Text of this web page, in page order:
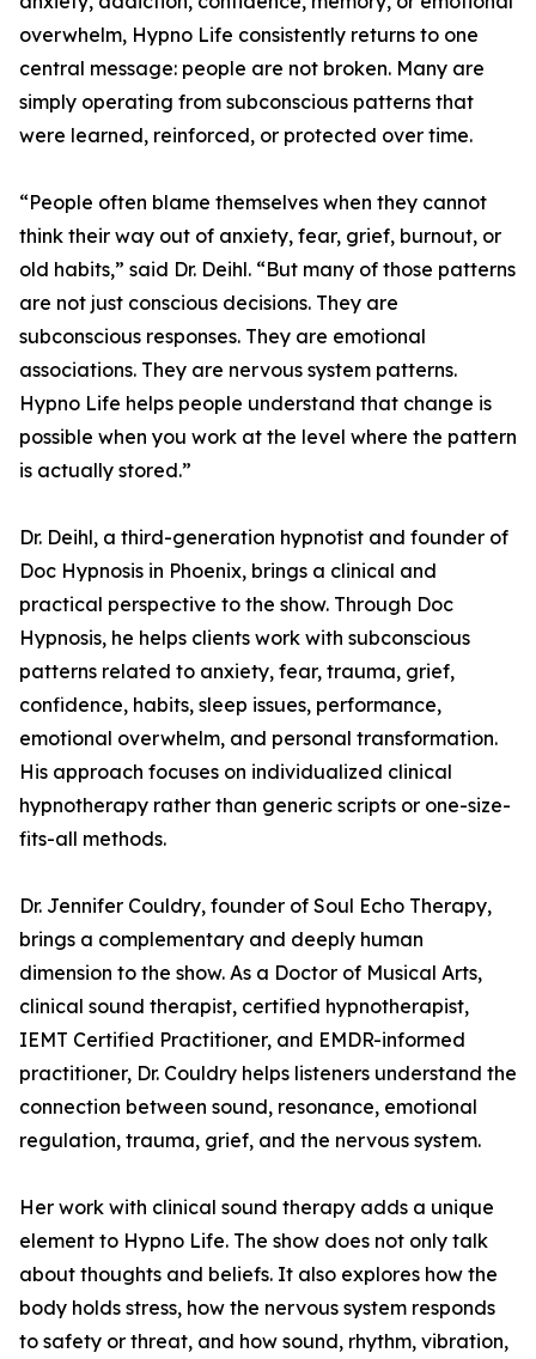
overwhelm, Hypno Life consistently returns to one
central message: people are not broken. Many are
simply operating from subconscious patterns that
were learned, reinforced, or protected over time.
“People often blame themselves when they cannot
think their way out of anxiety, fear, grief, burnout, or
old habits,” said Dr. Deihl. “But many of those patterns
are not just conscious decisions. They are
subconscious responses. They are emotional
associations. They are nervous system patterns.
Hypno Life helps people understand that change is
possible when you work at the level where the pattern
is actually stored.”
Dr. Deihl, a third-generation hypnotist and founder of
Doc Hypnosis in Phoenix, brings a clinical and
practical perspective to the show. Through Doc
Hypnosis, he helps clients work with subconscious
patterns related to anxiety, fear, trauma, grief,
confidence, habits, sleep issues, performance,
emotional overwhelm, and personal transformation.
His approach focuses on individualized clinical
hypnotherapy rather than generic scripts or one-size-
fits-all methods.
Dr. Jennifer Couldry, founder of Soul Echo Therapy,
brings a complementary and deeply human
dimension to the show. As a Doctor of Musical Arts,
clinical sound therapist, certified hypnotherapist,
IEMT Certified Practitioner, and EMDR-informed
practitioner, Dr. Couldry helps listeners understand the
connection between sound, resonance, emotional
regulation, trauma, grief, and the nervous system.
Her work with clinical sound therapy adds a unique
element to Hypno Life. The show does not only talk
about thoughts and beliefs. It also explores how the
body holds stress, how the nervous system responds
to safety or threat, and how sound, rhythm, vibration,